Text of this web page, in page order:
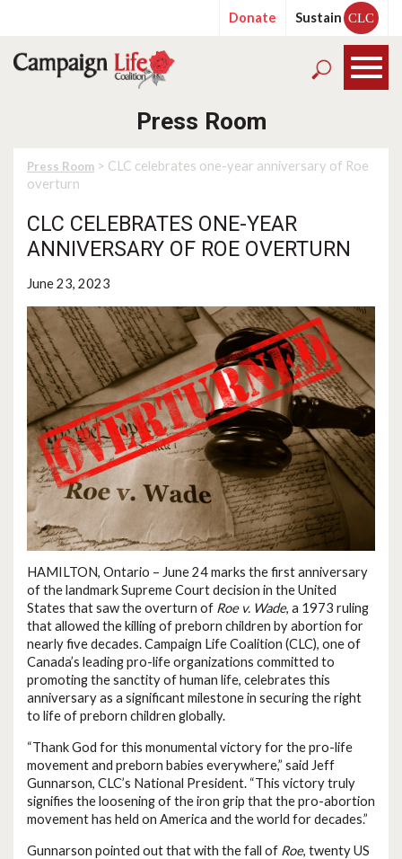
Donate Sustain CLC
Press Room
Press Room > CLC celebrates one-year anniversary of Roe
overturn
CLC CELEBRATES ONE-YEAR
ANNIVERSARY OF ROE OVERTURN
June 23, 2023
HAMILTON, Ontario – June 24 marks the first anniversary
of the landmark Supreme Court decision in the United
States that saw the overturn of Roe v. Wade, a 1973 ruling
that allowed the killing of preborn children by abortion for
nearly five decades. Campaign Life Coalition (CLC), one of
Canada’s leading pro-life organizations committed to
promoting the sanctity of human life, celebrates this
anniversary as a significant milestone in securing the right
to life of preborn children globally.
“Thank God for this monumental victory for the pro-life
movement and preborn babies everywhere,” said Jeff
Gunnarson, CLC’s National President. “This victory truly
signifies the loosening of the iron grip that the pro-abortion
movement has held on America and the world for decades.”
Gunnarson pointed out that with the fall of Roe, twenty US